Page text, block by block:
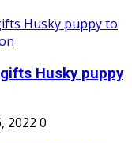
Husky puppy
2022 0